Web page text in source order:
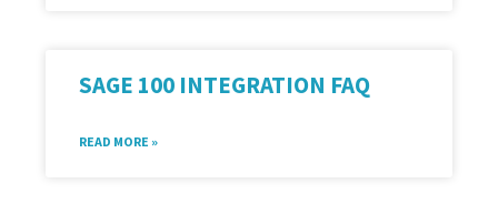
SAGE 100 INTEGRATION FAQ
READ MORE »